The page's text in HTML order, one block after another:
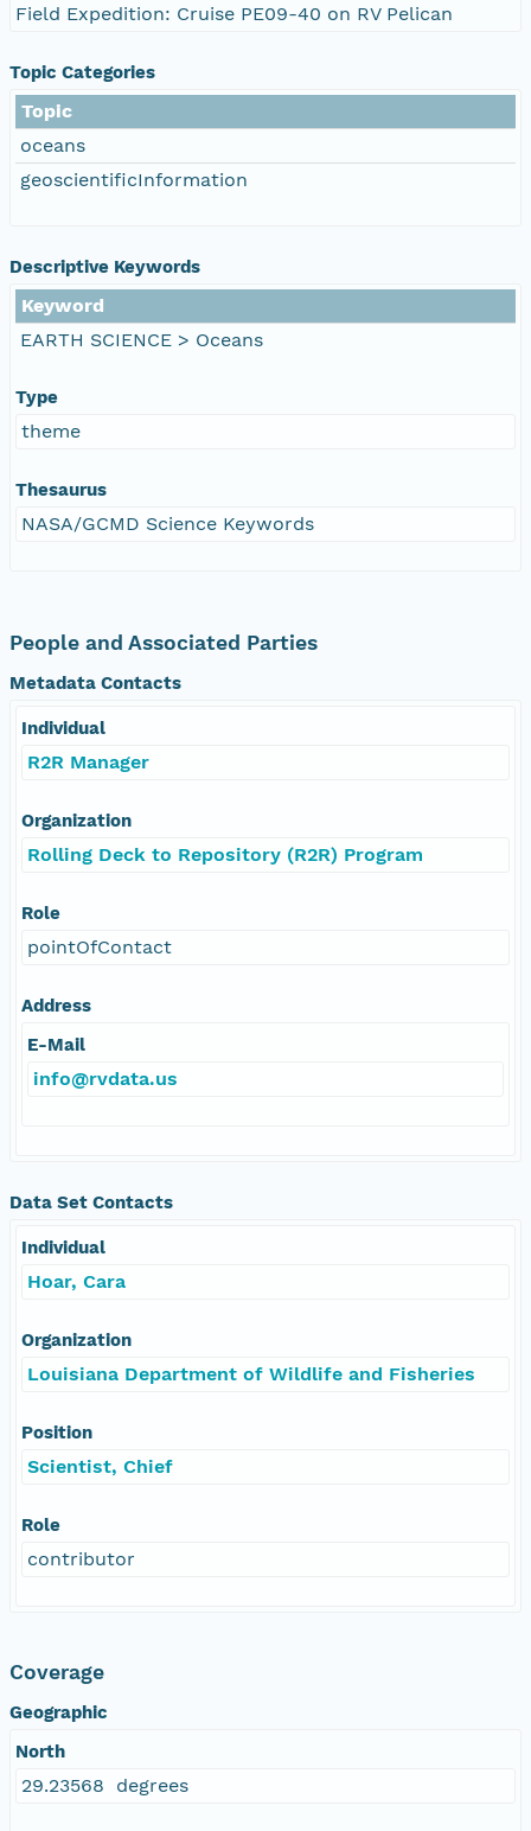
Field Expedition: Cruise PE09-40 on RV Pelican
Topic Categories
Topic
oceans
geoscientificInformation
Descriptive Keywords
Keyword
EARTH SCIENCE > Oceans
Type
theme
Thesaurus
NASA/GCMD Science Keywords
People and Associated Parties
Metadata Contacts
Individual
R2R Manager
Organization
Rolling Deck to Repository (R2R) Program
Role
pointOfContact
Address
E-Mail
info@rvdata.us
Data Set Contacts
Individual
Hoar, Cara
Organization
Louisiana Department of Wildlife and Fisheries
Position
Scientist, Chief
Role
contributor
Coverage
Geographic
North
29.23568 degrees